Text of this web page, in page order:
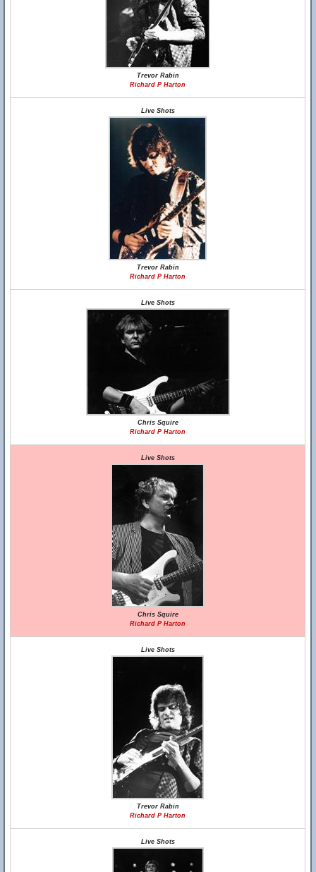
Trevor Rabin
Richard P Harton
Live Shots
Trevor Rabin
Richard P Harton
Live Shots
Chris Squire
Richard P Harton
Live Shots
Chris Squire
Richard P Harton
Live Shots
Trevor Rabin
Richard P Harton
Live Shots